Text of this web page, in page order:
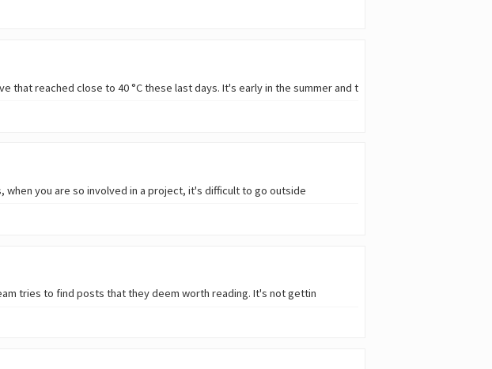
that reached close to 40 °C these last days. It's early in the summer and t
you are so involved in a project, it's difficult to go outside
tries to find posts that they deem worth reading. It's not gettin